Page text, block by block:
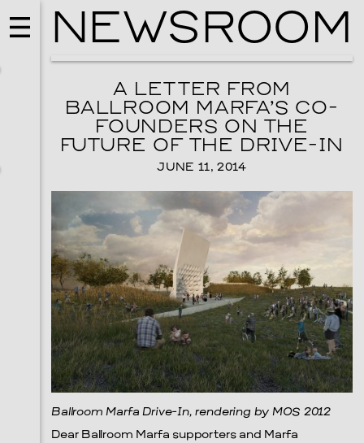
EVENTS VISUAL ART
SKY HOPINKA
SEPTEMBER 26, 2026
NEWSROOM
A LETTER FROM
BALLROOM MARFA’S CO-
FOUNDERS ON THE
FUTURE OF THE DRIVE-IN
JUNE 11, 2014
Ballroom Marfa Drive-In, rendering by MOS 2012
Dear Ballroom Marfa supporters and Marfa